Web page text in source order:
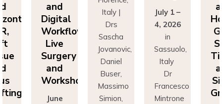
and
Digital
Workflows:
Live
Surgery
and
Workshops
June
Italy |
Drs
Sascha
Jovanovic,
Daniel
Buser,
Massimo
Simion,
July 1 –
4, 2026
Sassuolo,
Italy
Francesco
Mintrone